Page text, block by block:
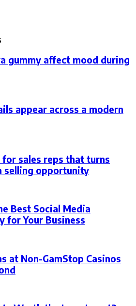
gummy affect mood during
appear across a modern
sales reps that turns
selling opportunity
Best Social Media
for Your Business
at Non-GamStop Casinos